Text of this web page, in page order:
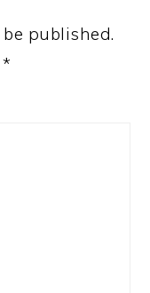
published.
*